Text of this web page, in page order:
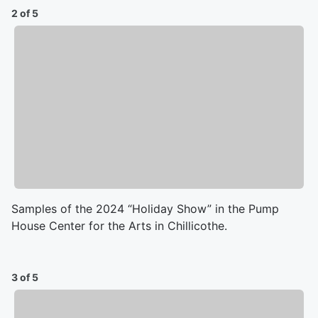
2 of 5
Samples of the 2024 “Holiday Show” in the Pump
House Center for the Arts in Chillicothe.
3 of 5